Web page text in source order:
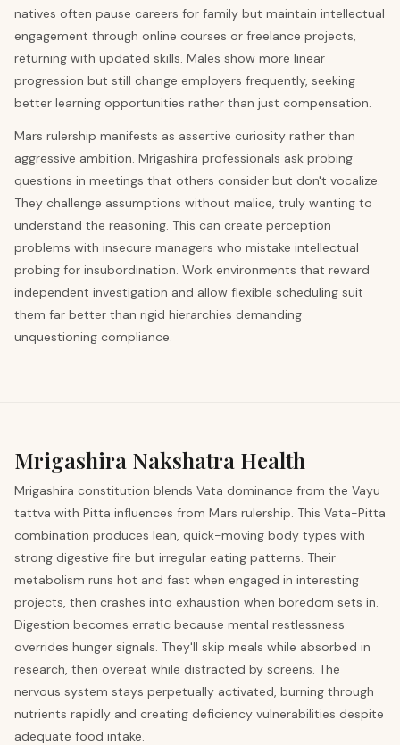
natives often pause careers for family but maintain intellectual
engagement through online courses or freelance projects,
returning with updated skills. Males show more linear
progression but still change employers frequently, seeking
better learning opportunities rather than just compensation.
Mars rulership manifests as assertive curiosity rather than
aggressive ambition. Mrigashira professionals ask probing
questions in meetings that others consider but don't vocalize.
They challenge assumptions without malice, truly wanting to
understand the reasoning. This can create perception
problems with insecure managers who mistake intellectual
probing for insubordination. Work environments that reward
independent investigation and allow flexible scheduling suit
them far better than rigid hierarchies demanding
unquestioning compliance.
Mrigashira Nakshatra Health
Mrigashira constitution blends Vata dominance from the Vayu
tattva with Pitta influences from Mars rulership. This Vata-Pitta
combination produces lean, quick-moving body types with
strong digestive fire but irregular eating patterns. Their
metabolism runs hot and fast when engaged in interesting
projects, then crashes into exhaustion when boredom sets in.
Digestion becomes erratic because mental restlessness
overrides hunger signals. They'll skip meals while absorbed in
research, then overeat while distracted by screens. The
nervous system stays perpetually activated, burning through
nutrients rapidly and creating deficiency vulnerabilities despite
adequate food intake.